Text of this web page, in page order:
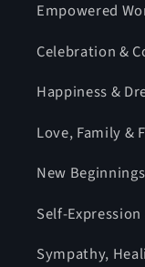
Empowered
Celebration &
Happiness &
Love, Family &
New
Self-
Sympathy,